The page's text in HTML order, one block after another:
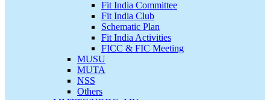
Fit India Committee
Fit India Club
Schematic Plan
Fit India Activities
FICC & FIC Meeting
MUSU
MUTA
NSS
Others